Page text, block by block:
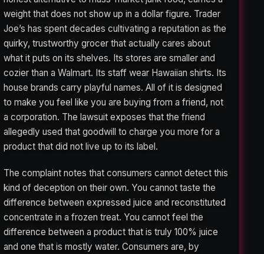
weight that does not show up in a dollar figure. Trader
Joe’s has spent decades cultivating a reputation as the
quirky, trustworthy grocer that actually cares about
what it puts on its shelves. Its stores are smaller and
cozier than a Walmart. Its staff wear Hawaiian shirts. Its
house brands carry playful names. All of it is designed
to make you feel like you are buying from a friend, not
a corporation. The lawsuit exposes that the friend
allegedly used that goodwill to charge you more for a
product that did not live up to its label.
The complaint notes that consumers cannot detect this
kind of deception on their own. You cannot taste the
difference between expressed juice and reconstituted
concentrate in a frozen treat. You cannot feel the
difference between a product that is truly 100% juice
and one that is mostly water. Consumers are, by